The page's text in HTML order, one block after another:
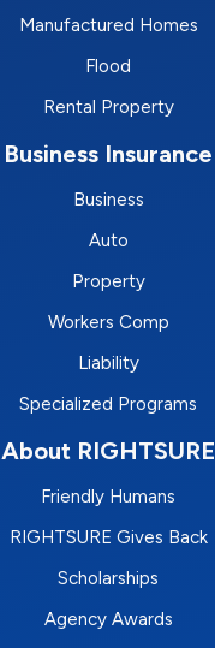
Manufactured Homes
Flood
Rental Property
Business Insurance
Business
Auto
Property
Workers Comp
Liability
Specialized Programs
About RIGHTSURE
Friendly Humans
RIGHTSURE Gives Back
Scholarships
Agency Awards